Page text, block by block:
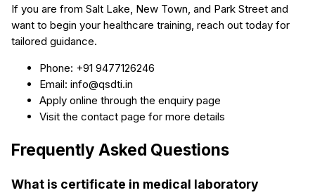
If you are from Salt Lake, New Town, and Park Street and
want to begin your healthcare training, reach out today for
tailored guidance.
Phone: +91 9477126246
Email: info@qsdti.in
Apply online through the enquiry page
Visit the contact page for more details
Frequently Asked Questions
What is certificate in medical laboratory